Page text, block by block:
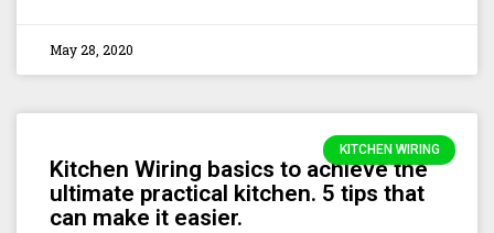
May 28, 2020
KITCHEN WIRING
Kitchen Wiring basics to achieve the
ultimate practical kitchen. 5 tips that
can make it easier.